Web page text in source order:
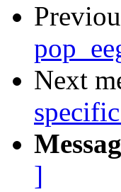
Next
]